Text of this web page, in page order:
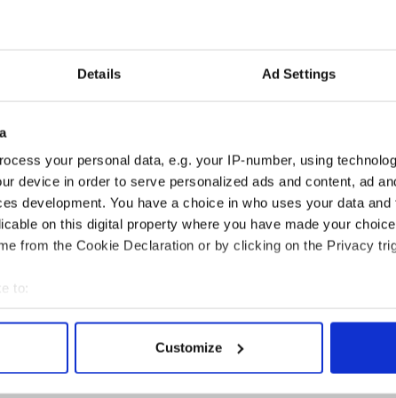
Details Ad Settings
your personal data, e.g. your IP-number, using
device in order to serve personalized ads and content, ad
development. You have a choice in who uses your data
on this digital property where you have made your
from the Cookie Declaration or by clicking on the Privacy
to:
your geographical location which can be accurate to within
personal data is processed and set your preferences in the
Customize
11228 McCourtney Rd, Grass Valley,
2017
1996, the KVMR Celtic Festival includes eleven
regularly draws over 7,000 attendees for the
outreach extends throughout KVMR’s listening
streaming broadcast over the internet through